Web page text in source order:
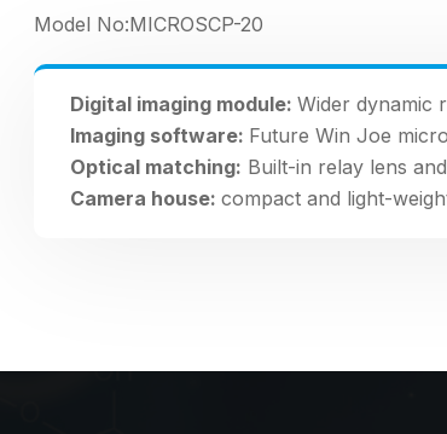
Model No:MICROSCP-20
Digital imaging module: Wider dynamic
Imaging software: Future Win Joe
Optical matching: Built-in relay lens
Camera house: compact and light-